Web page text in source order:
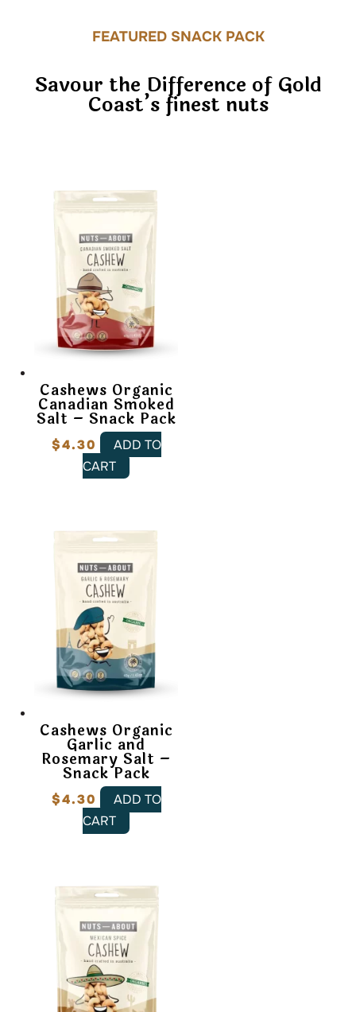
FEATURED SNACK PACK
Savour the Difference of Gold
Coast’s finest nuts
Cashews Organic
Canadian Smoked
Salt – Snack Pack
$4.30
ADD TO
CART
Cashews Organic
Garlic and
Rosemary Salt –
Snack Pack
$4.30
ADD TO
CART